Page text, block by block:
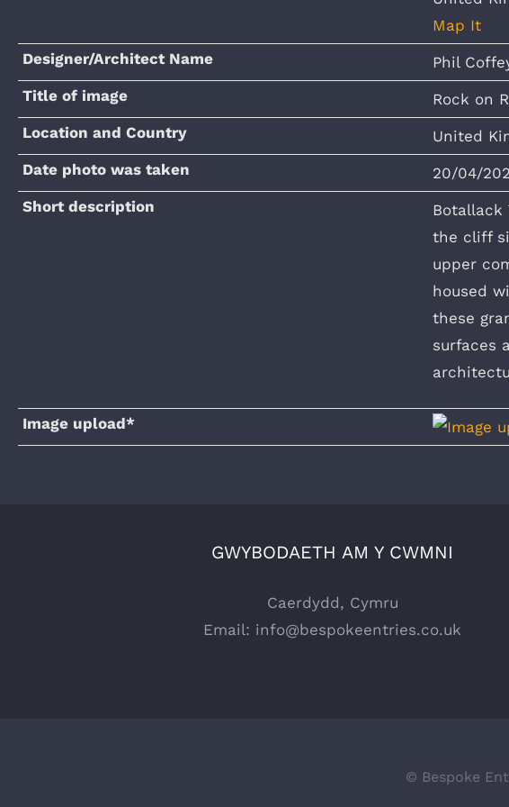
Map It
Designer/Architect Name
Phil
Title of image
Rock on
Location and Country
United
Date photo was taken
20/04/
Short description
Botallack
the cliff
upper
housed
these
surfaces
Image upload*
GWYBODAETH AM Y CWMNI
Caerdydd, Cymru
Email: info@bespokeentries.co.uk
© Bespoke